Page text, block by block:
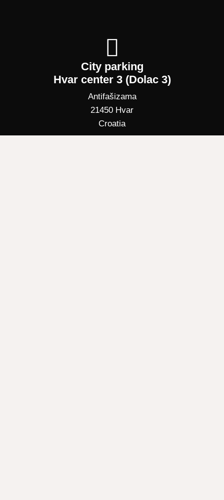
City parking
Hvar center 3 (Dolac 3)
Antifašizama
21450 Hvar
Croatia